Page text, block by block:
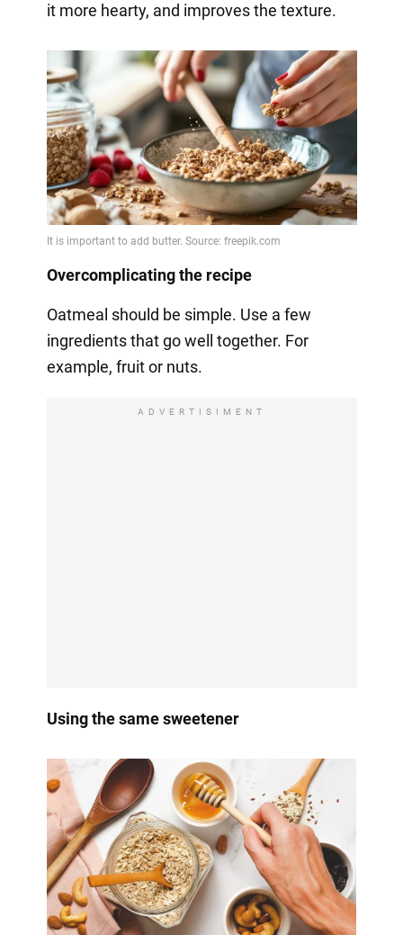
it more hearty, and improves the texture.
Overcomplicating the recipe
Oatmeal should be simple. Use a few
ingredients that go well together. For
example, fruit or nuts.
ADVERTISIMENT
Using the same sweetener